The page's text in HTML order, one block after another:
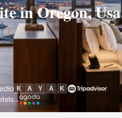
in Oregon, Usa